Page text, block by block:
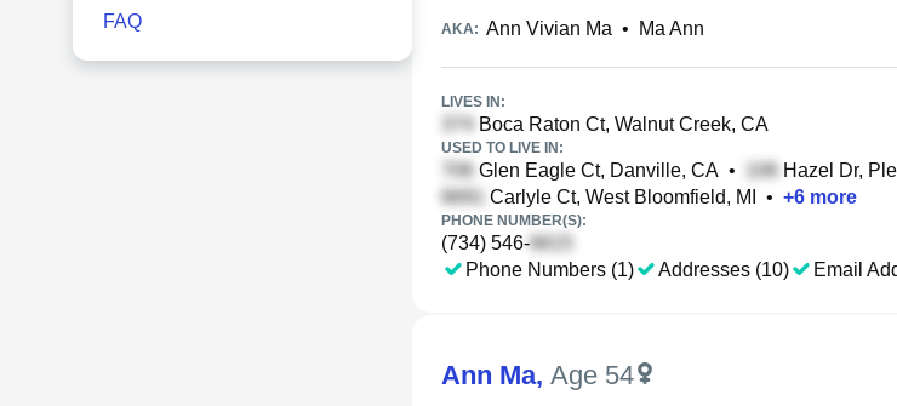
FAQ AKA: Ann Vivian Ma • Ma Ann
LIVES IN:
Boca Raton Ct, Walnut Creek, CA
USED TO LIVE IN:
Glen Eagle Ct, Danville, CA • Hazel Dr,
Carlyle Ct, West Bloomfield, MI
• +6 more
PHONE NUMBER(S):
(734) 546-
Phone Numbers (1)
Addresses (10) Email
Ann Ma, Age 54